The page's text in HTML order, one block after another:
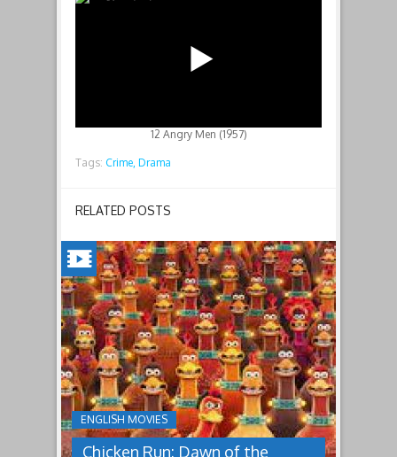
12 Angry Men (1957)
Tags: Crime, Drama
RELATED POSTS
ENGLISH MOVIES
Chicken Run: Dawn of the
CHICKEN
RUN:
DAWN
OF
THE
NUGGET(2023)
Having
pulled